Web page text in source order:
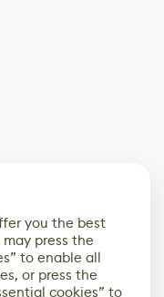
you the best
press the
to enable all
or press the
cookies” to